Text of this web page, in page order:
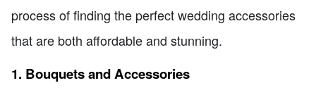
process of finding the perfect wedding accessories
that are both affordable and stunning.
1. Bouquets and Accessories